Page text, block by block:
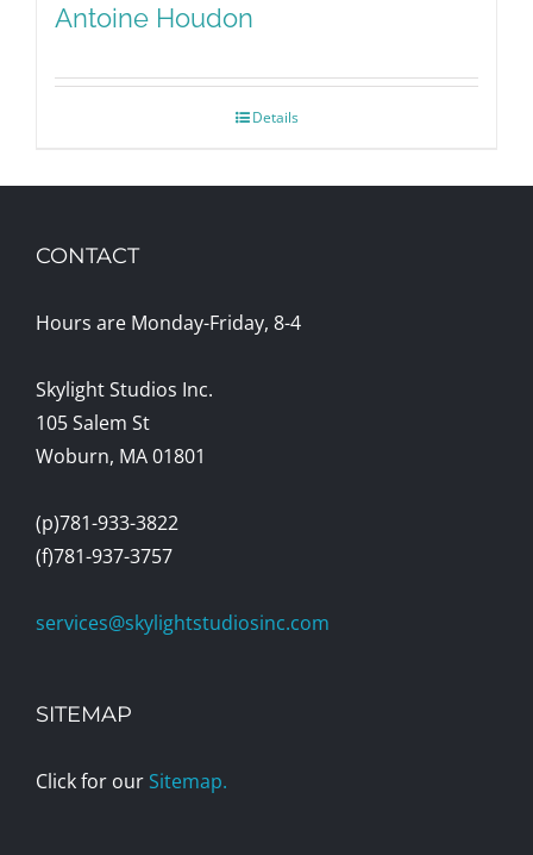
Antoine Houdon
Details
CONTACT
Hours are Monday-Friday, 8-4
Skylight Studios Inc.
105 Salem St
Woburn, MA 01801
(p)781-933-3822
(f)781-937-3757
services@skylightstudiosinc.com
SITEMAP
Click for our Sitemap.